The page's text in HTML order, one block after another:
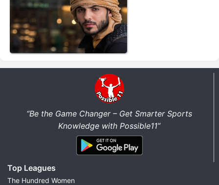
“Be the Game Changer – Get Smarter Sports
Knowledge with Possible11”
Top Leagues
The Hundred Women